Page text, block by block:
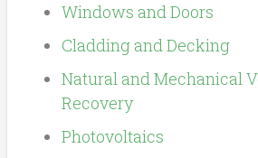
Windows and Doors
Cladding and Decking
Natural and Mechanical
Recovery
Photovoltaics